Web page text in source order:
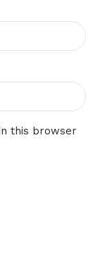
this browser